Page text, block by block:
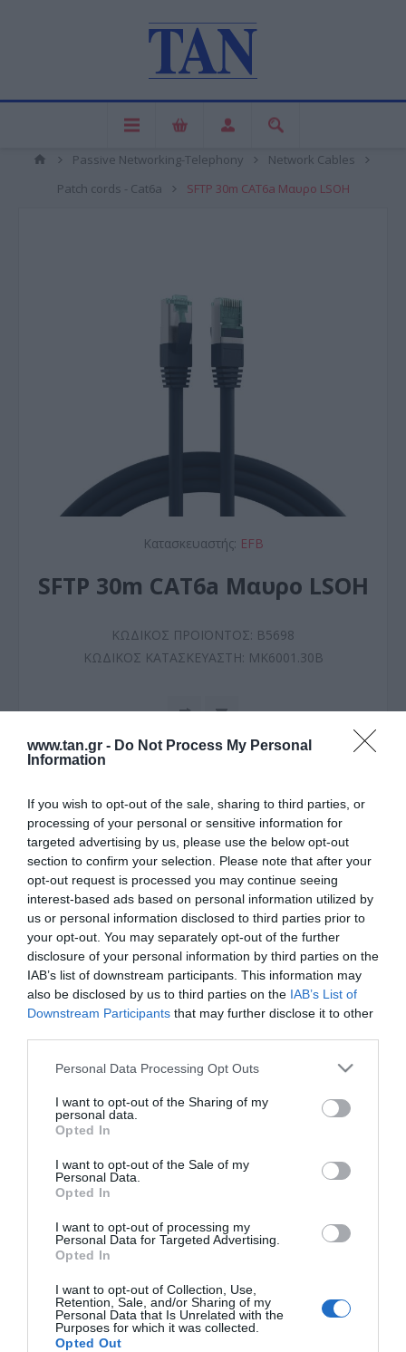
www.tan.gr - Do Not Process My Personal
Information
If you wish to opt-out of the sale, sharing to third parties, or
processing of your personal or sensitive information for
targeted advertising by us, please use the below opt-out
section to confirm your selection. Please note that after your
opt-out request is processed you may continue seeing
interest-based ads based on personal information utilized by
us or personal information disclosed to third parties prior to
your opt-out. You may separately opt-out of the further
disclosure of your personal information by third parties on the
IAB’s list of downstream participants. This information may
also be disclosed by us to third parties on the IAB’s List of
Downstream Participants that may further disclose it to other
Please note that this website/app uses one or more Google
not limited to your visit or usage behaviour. You may click to
grant or deny consent to Google and its third-party tags to
use your data for below specified purposes in below Google
consent section.
Personal Data Processing Opt Outs
I want to opt-out of the Sharing of my
personal data.
Opted In
I want to opt-out of the Sale of my
Personal Data.
Opted In
I want to opt-out of processing my
Personal Data for Targeted Advertising.
Opted In
I want to opt-out of Collection, Use,
Retention, Sale, and/or Sharing of my
Personal Data that Is Unrelated with the
Purposes for which it was collected.
Opted Out
Passive Networking-Telephony
Network Cables
Patch cords - Cat6a
SFTP 30m CAT6a Μαυρο LSOH
Κατασκευαστής: EFB
SFTP 30m CAT6a Μαυρο LSOH
ΚΩΔΙΚΟΣ ΠΡΟΪΟΝΤΟΣ: B5698
ΚΩΔΙΚΟΣ ΚΑΤΑΣΚΕΥΑΣΤΗ: MK6001.30B
ΧΑΡΑΚΤΗΡΙΣΤΙΚΑ
Προδιαγραφές προϊόντων
Μήκος
30
Χρώμα
Οι πελάτες που αγόρασαν αυτό το προϊόν